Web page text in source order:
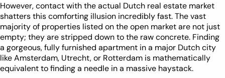
However, contact with the actual Dutch real estate market
shatters this comforting illusion incredibly fast. The vast
majority of properties listed on the open market are not just
empty; they are stripped down to the raw concrete. Finding
a gorgeous, fully furnished apartment in a major Dutch city
like Amsterdam, Utrecht, or Rotterdam is mathematically
equivalent to finding a needle in a massive haystack.